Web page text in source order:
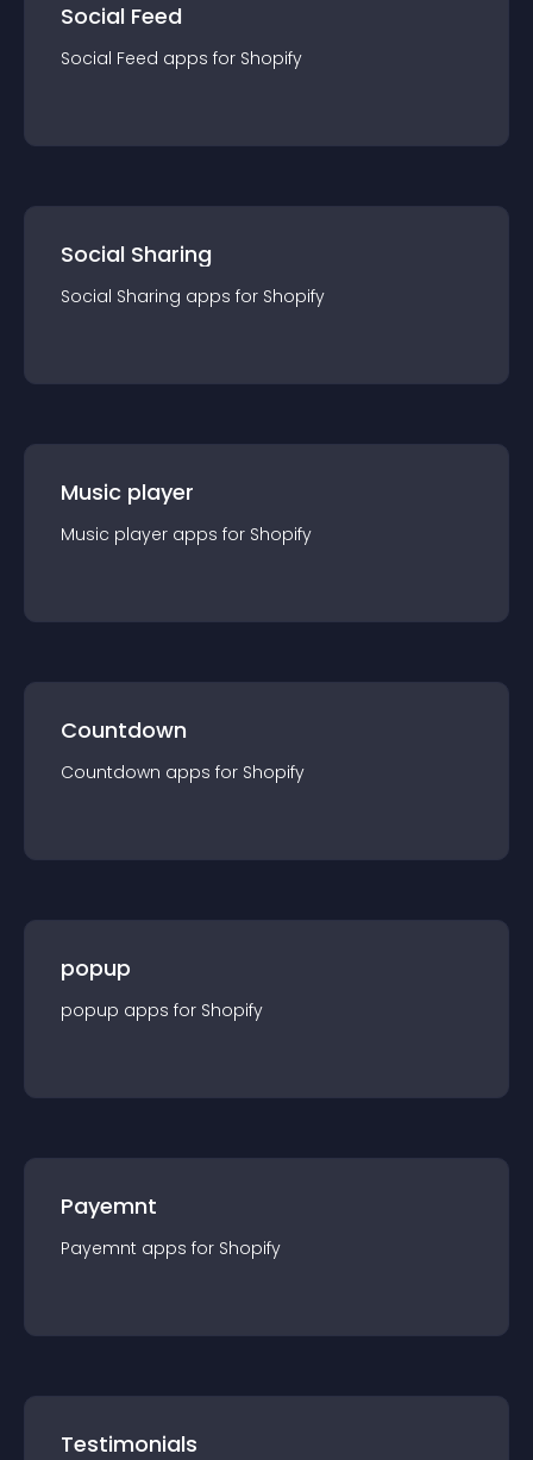
Social Feed
Social Feed apps for Shopify
Social Sharing
Social Sharing apps for Shopify
Music player
Music player apps for Shopify
Countdown
Countdown apps for Shopify
popup
popup apps for Shopify
Payemnt
Payemnt apps for Shopify
Testimonials